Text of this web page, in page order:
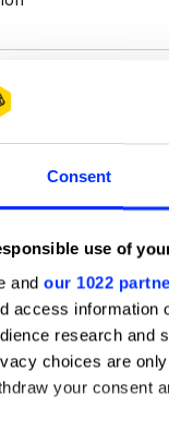
Consent
use of
and our 1022
access information
research and
choices are
your consent